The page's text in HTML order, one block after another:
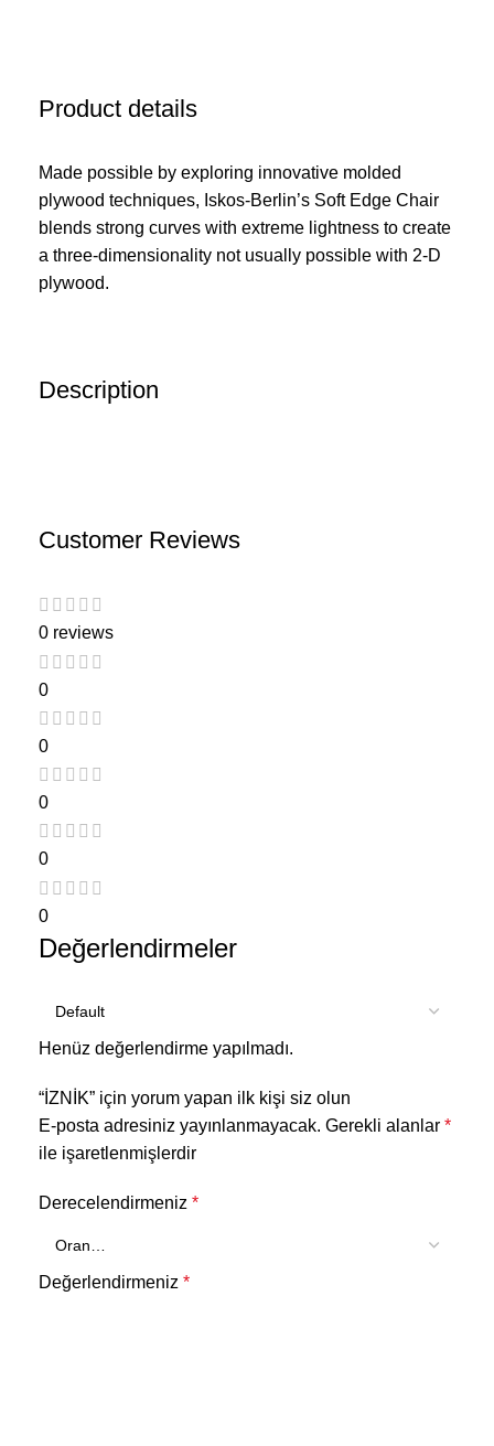
Product details
Made possible by exploring innovative molded
plywood techniques, Iskos-Berlin’s Soft Edge Chair
blends strong curves with extreme lightness to create
a three-dimensionality not usually possible with 2-D
plywood.
Description
Customer Reviews
0 reviews
0
0
0
0
0
Değerlendirmeler
Henüz değerlendirme yapılmadı.
“İZNİK” için yorum yapan ilk kişi siz olun
E-posta adresiniz yayınlanmayacak. Gerekli alanlar *
ile işaretlenmişlerdir
Derecelendirmeniz *
Değerlendirmeniz *